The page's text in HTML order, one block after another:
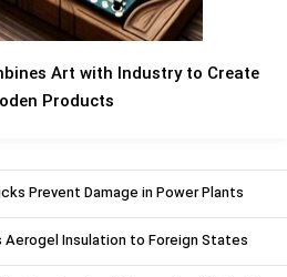
Art with Industry to Create
Products
Prevent Damage in Power Plants
Aerogel Insulation to Foreign States